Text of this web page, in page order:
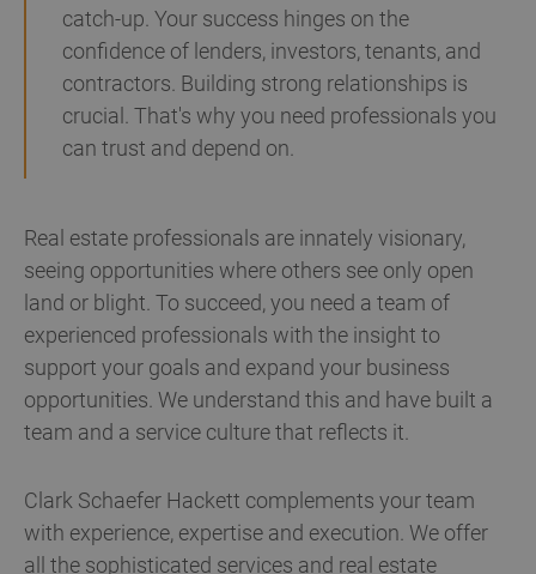
catch-up . Your success hinges on the
confidence of lenders, investors, tenants, and
contractors. Building strong relationships is
crucial. That's why you need professionals you
can trust and depend on.
Real estate professionals are innately visionary,
seeing opportunities where others see only open
land or blight. To succeed, you need a team of
experienced professionals with the insight to
support your goals and expand your business
opportunities. We understand this and have built a
team and a service culture that reflects it.
Clark Schaefer Hackett complements your team
with experience, expertise and execution. We offer
all the sophisticated services and real estate